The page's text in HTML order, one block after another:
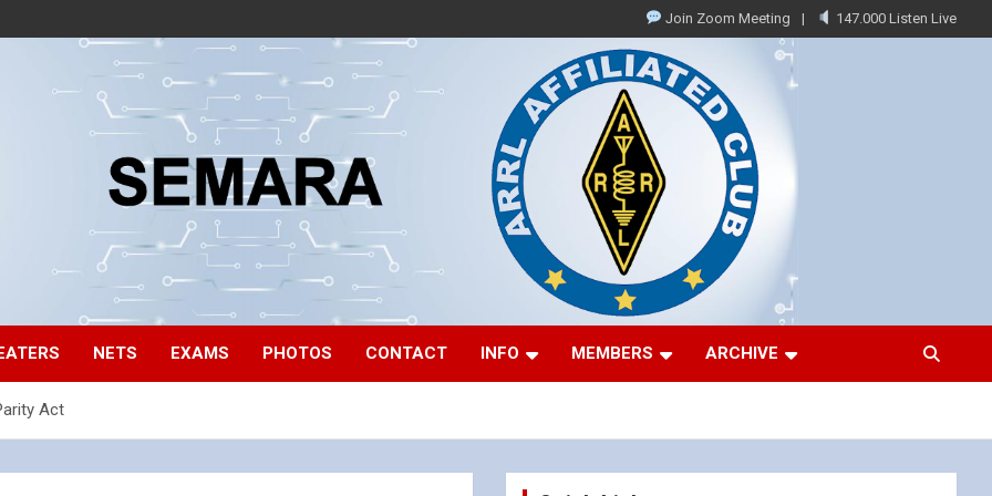
Join Zoom Meeting 147.000 Listen Live
NETS EXAMS PHOTOS CONTACT INFO MEMBERS ARCHIVE
Act